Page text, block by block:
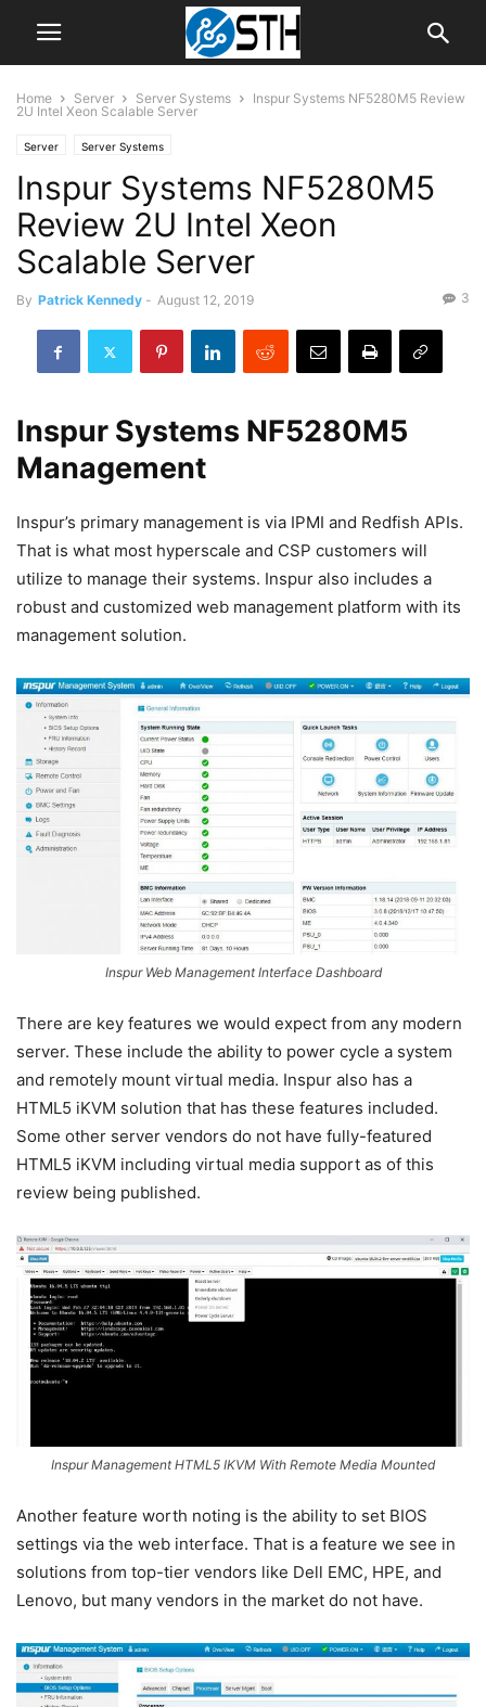
Home Server Server Systems
Inspur Systems NF5280M5 Review
2U Intel Xeon Scalable Server
Server Server Systems
Inspur Systems NF5280M5
Review 2U Intel Xeon
Scalable Server
By Patrick Kennedy - August 12, 2019 3
Inspur Systems NF5280M5
Management
Inspur’s primary management is via IPMI and Redfish APIs.
That is what most hyperscale and CSP customers will
utilize to manage their systems. Inspur also includes a
robust and customized web management platform with its
management solution.
Inspur Web Management Interface Dashboard
There are key features we would expect from any modern
server. These include the ability to power cycle a system
and remotely mount virtual media. Inspur also has a
HTML5 iKVM solution that has these features included.
Some other server vendors do not have fully-featured
HTML5 iKVM including virtual media support as of this
review being published.
Inspur Management HTML5 IKVM With Remote Media Mounted
Another feature worth noting is the ability to set BIOS
settings via the web interface. That is a feature we see in
solutions from top-tier vendors like Dell EMC, HPE, and
Lenovo, but many vendors in the market do not have.